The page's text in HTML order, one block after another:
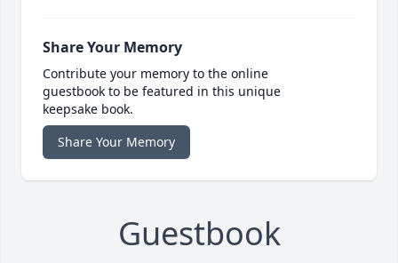
Share Your Memory
Contribute your memory to the online
guestbook to be featured in this unique
keepsake book.
Share Your Memory
Guestbook